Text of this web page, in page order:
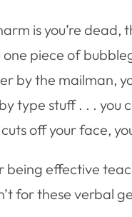
is you’re dead,
one piece of
by the mailman,
type stuff . . . you
off your face,
being effective
for these verbal